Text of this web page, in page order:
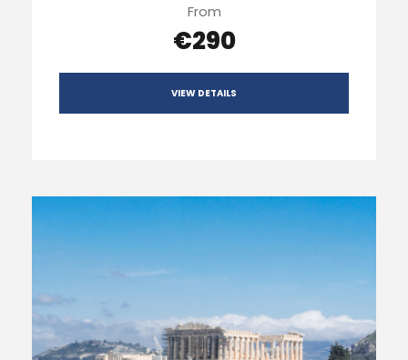
From
€290
VIEW DETAILS